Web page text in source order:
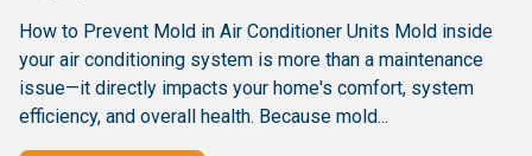
How to Prevent Mold in Air Conditioner Units Mold inside
your air conditioning system is more than a maintenance
issue—it directly impacts your home's comfort, system
efficiency, and overall health. Because mold...